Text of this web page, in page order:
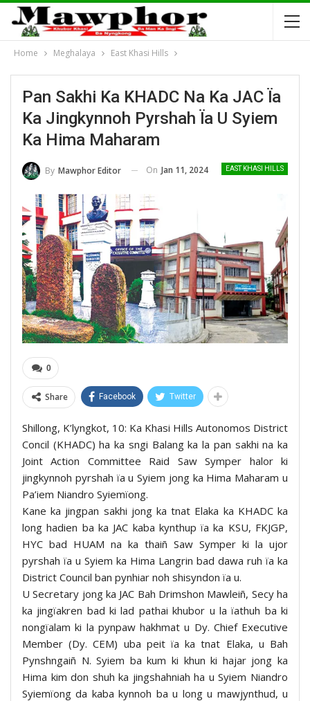
Home Meghalaya East Khasi Hills
Pan Sakhi Ka KHADC Na Ka JAC Ïa
Ka Jingkynnoh Pyrshah Ïa U Syiem
Ka Hima Maharam
EAST KHASI HILLS
By Mawphor Editor On Jan 11, 2024
0
Share Facebook Twitter
Shillong, K’lyngkot, 10: Ka Khasi Hills Autonomos District
Concil (KHADC) ha ka sngi Balang ka la pan sakhi na ka
Joint Action Committee Raid Saw Symper halor ki
jingkynnoh pyrshah ïa u Syiem jong ka Hima Maharam u
Pa’iem Niandro Syiemïong.
Kane ka jingpan sakhi jong ka tnat Elaka ka KHADC ka
long hadien ba ka JAC kaba kynthup ïa ka KSU, FKJGP,
HYC bad HUAM na ka thaiñ Saw Symper ki la ujor
pyrshah ïa u Syiem ka Hima Langrin bad dawa ruh ïa ka
District Council ban pynhiar noh shisyndon ïa u.
U Secretary jong ka JAC Bah Drimshon Mawleiñ, Secy ha
ka jingïakren bad ki lad pathai khubor u la ïathuh ba ki
nongïalam ki la pynpaw hakhmat u Dy. Chief Executive
Member (Dy. CEM) uba peit ïa ka tnat Elaka, u Bah
Pynshngaiñ N. Syiem ba kum ki khun ki hajar jong ka
Hima kim don shuh ka jingshahniah ha u Syiem Niandro
Syiemïong da kaba kynnoh ba u long u mawjynthud, u